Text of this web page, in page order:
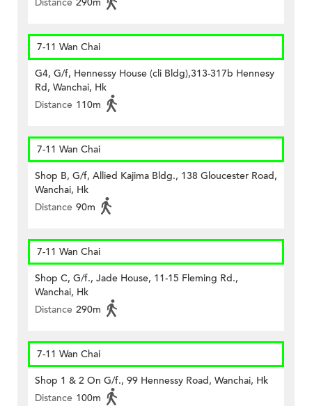
Distance 290m
7-11 Wan Chai
G4, G/f, Hennessy House (cli Bldg),313-317b Hennesy
Rd, Wanchai, Hk
Distance 110m
7-11 Wan Chai
Shop B, G/f, Allied Kajima Bldg., 138 Gloucester Road,
Wanchai, Hk
Distance 90m
7-11 Wan Chai
Shop C, G/f., Jade House, 11-15 Fleming Rd.,
Wanchai, Hk
Distance 290m
7-11 Wan Chai
Shop 1 & 2 On G/f., 99 Hennessy Road, Wanchai, Hk
Distance 100m